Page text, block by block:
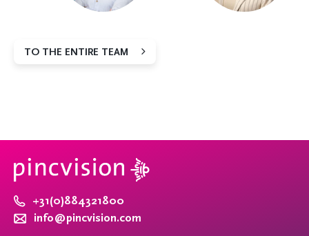
TO THE ENTIRE TEAM
+31(0)884321800
info@pincvision.com